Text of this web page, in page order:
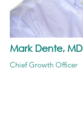
Mark Dente, MD
Chief Growth Officer